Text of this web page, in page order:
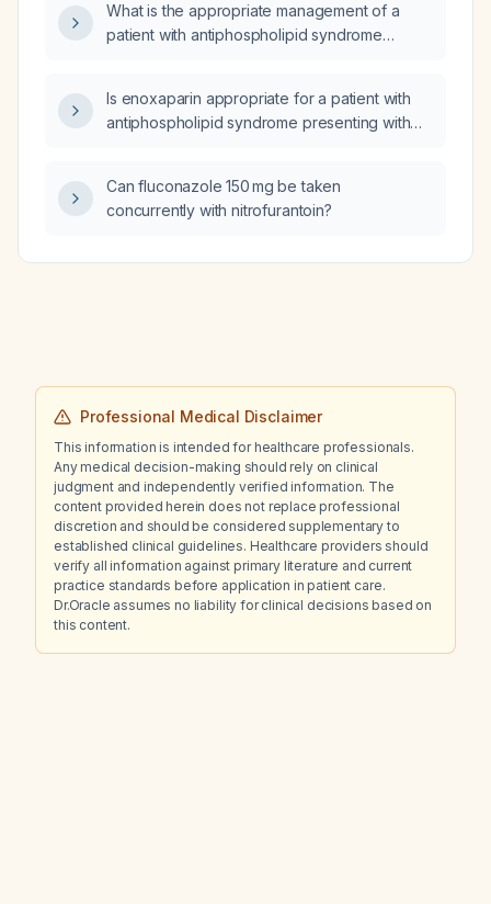
What is the appropriate management of a
patient with antiphospholipid syndrome
Is enoxaparin appropriate for a patient with
antiphospholipid syndrome presenting with
Can fluconazole 150 mg be taken
concurrently with nitrofurantoin?
Professional Medical Disclaimer
This information is intended for healthcare professionals.
Any medical decision-making should rely on clinical
judgment and independently verified information. The
content provided herein does not replace professional
discretion and should be considered supplementary to
established clinical guidelines. Healthcare providers should
verify all information against primary literature and current
practice standards before application in patient care.
Dr.Oracle assumes no liability for clinical decisions based on
this content.